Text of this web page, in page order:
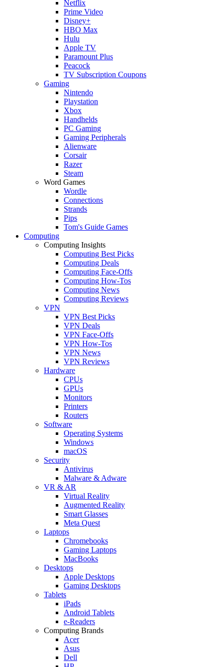
Netflix
Prime Video
Disney+
HBO Max
Hulu
Apple TV
Paramount Plus
Peacock
TV Subscription Coupons
Gaming
Nintendo
Playstation
Xbox
Handhelds
PC Gaming
Gaming Peripherals
Alienware
Corsair
Razer
Steam
Word Games
Wordle
Connections
Strands
Pips
Tom's Guide Games
Computing
Computing Insights
Computing Best Picks
Computing Deals
Computing Face-Offs
Computing How-Tos
Computing News
Computing Reviews
VPN
VPN Best Picks
VPN Deals
VPN Face-Offs
VPN How-Tos
VPN News
VPN Reviews
Hardware
CPUs
GPUs
Monitors
Printers
Routers
Software
Operating Systems
Windows
macOS
Security
Antivirus
Malware & Adware
VR & AR
Virtual Reality
Augmented Reality
Smart Glasses
Meta Quest
Laptops
Chromebooks
Gaming Laptops
MacBooks
Desktops
Apple Desktops
Gaming Desktops
Tablets
iPads
Android Tablets
e-Readers
Computing Brands
Acer
Asus
Dell